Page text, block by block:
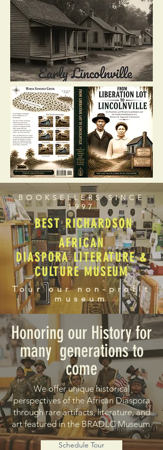
BOOKSELLERS SINCE
1997
BEST RICHARDSON
AFRICAN
DIASPORA LITERATURE &
CULTURE MUSEUM
Tour our non-profit
museum
Honoring our History for
many generations to
come
We offer unique historical
perspectives of the African Diaspora
through rare artifacts, literature, and
art featured in the BRADLC Museum.
Schedule Tour